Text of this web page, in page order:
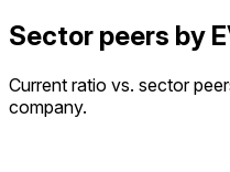
Sector peers by
Current ratio vs. sector
company.